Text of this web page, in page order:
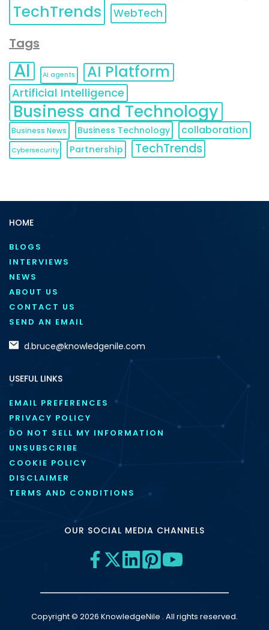
TechTrends WebTech
Tags
AI AI agents AI Platform
Artificial Intelligence
Business and Technology
Business News Business Technology collaboration
Cybersecurity Partnership TechTrends
HOME
BLOGS
INTERVIEWS
NEWS
ABOUT US
CONTACT US
SEND AN EMAIL
d.bruce@knowledgenile.com
USEFUL LINKS
EMAIL PREFERENCES
PRIVACY POLICY
DO NOT SELL MY INFORMATION
UNSUBSCRIBE
COOKIE POLICY
DISCLAIMER
TERMS AND CONDITIONS
OUR SOCIAL MEDIA CHANNELS
Copyright © 2026 KnowledgeNile . All rights reserved.